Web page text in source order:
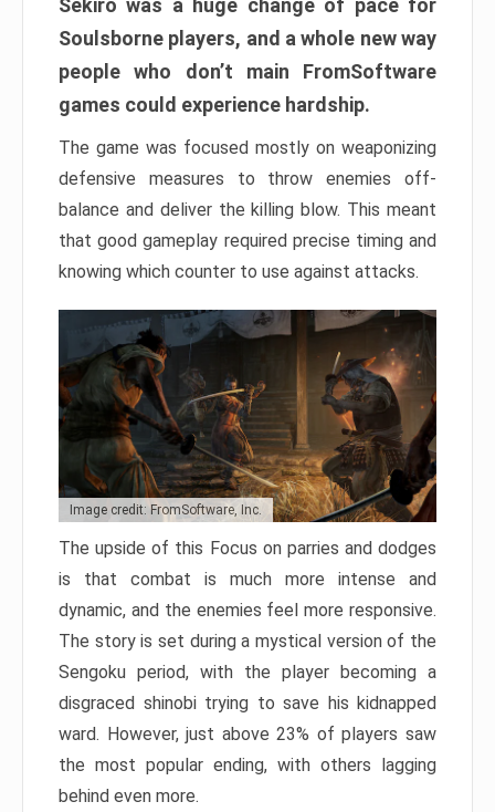
Sekiro was a huge change of pace for
Soulsborne players, and a whole new way
people who don’t main FromSoftware
games could experience hardship.
The game was focused mostly on weaponizing
defensive measures to throw enemies off-
balance and deliver the killing blow. This meant
that good gameplay required precise timing and
knowing which counter to use against attacks.
Image credit: FromSoftware, Inc.
The upside of this Focus on parries and dodges
is that combat is much more intense and
dynamic, and the enemies feel more responsive.
The story is set during a mystical version of the
Sengoku period, with the player becoming a
disgraced shinobi trying to save his kidnapped
ward. However, just above 23% of players saw
the most popular ending, with others lagging
behind even more.